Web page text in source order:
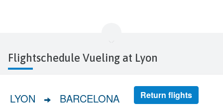
Flightschedule Vueling at Lyon